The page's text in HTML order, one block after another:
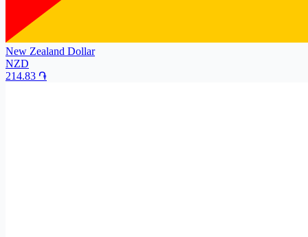
New Zealand Dollar
NZD
214.83 ֏